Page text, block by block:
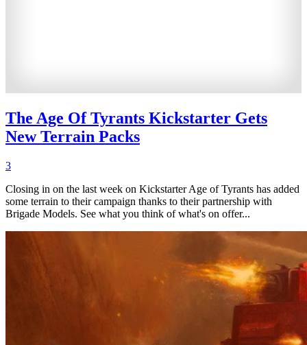
The Age Of Tyrants Kickstarter Gets
New Terrain Packs
3
Closing in on the last week on Kickstarter Age of Tyrants has added
some terrain to their campaign thanks to their partnership with
Brigade Models. See what you think of what's on offer...